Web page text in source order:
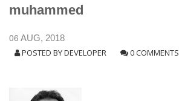
muhammed
06 AUG, 2018
POSTED BYDEVELOPER 0 COMMENTS